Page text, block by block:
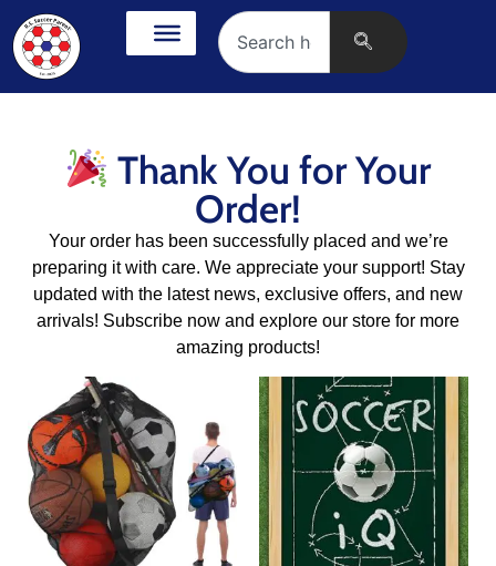
Thank You for Your
Order!
Your order has been successfully placed and we’re
preparing it with care. We appreciate your support! Stay
updated with the latest news, exclusive offers, and new
arrivals! Subscribe now and explore our store for more
amazing products!